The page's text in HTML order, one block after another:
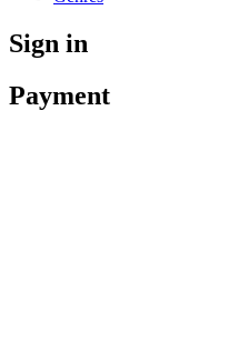
Sign in
Payment